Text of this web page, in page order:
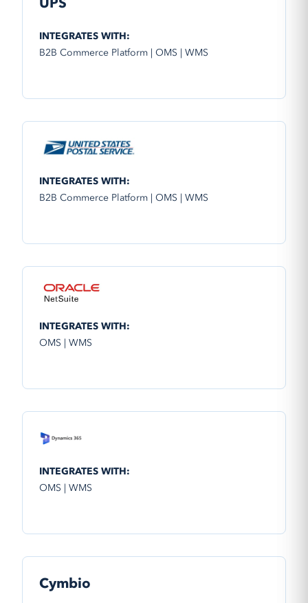
INTEGRATES WITH:
B2B Commerce Platform | OMS | WMS
INTEGRATES WITH:
B2B Commerce Platform | OMS | WMS
INTEGRATES WITH:
OMS | WMS
INTEGRATES WITH:
OMS | WMS
Cymbio